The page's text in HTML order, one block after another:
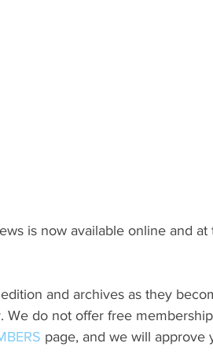
is now available online and at
and archives as they
We do not offer free
page, and we will approve